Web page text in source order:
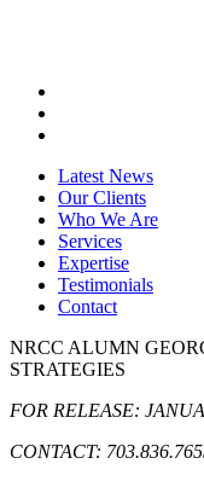
Latest News
Our Clients
Who We Are
Services
Expertise
Testimonials
Contact
NRCC ALUMN
STRATEGIES
FOR RELEASE:
CONTACT: